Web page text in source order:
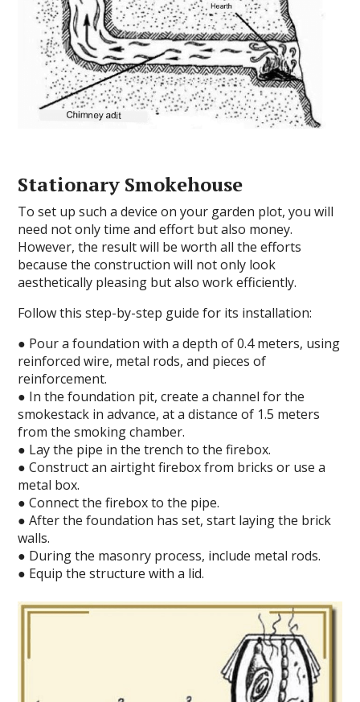
Stationary Smokehouse
To set up such a device on your garden plot, you will
need not only time and effort but also money.
However, the result will be worth all the efforts
because the construction will not only look
aesthetically pleasing but also work efficiently.
Follow this step-by-step guide for its installation:
● Pour a foundation with a depth of 0.4 meters, using
reinforced wire, metal rods, and pieces of
reinforcement.
● In the foundation pit, create a channel for the
smokestack in advance, at a distance of 1.5 meters
from the smoking chamber.
● Lay the pipe in the trench to the firebox.
● Construct an airtight firebox from bricks or use a
metal box.
● Connect the firebox to the pipe.
● After the foundation has set, start laying the brick
walls.
● During the masonry process, include metal rods.
● Equip the structure with a lid.